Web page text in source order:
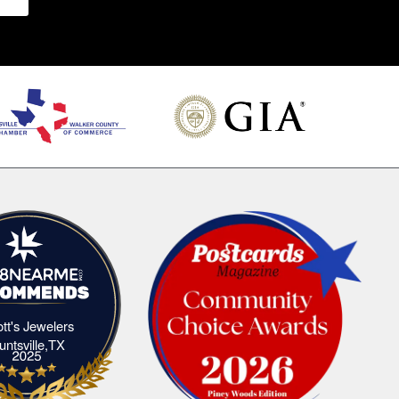
Jewelers
Elliott's Jewelers Huntsville,TX